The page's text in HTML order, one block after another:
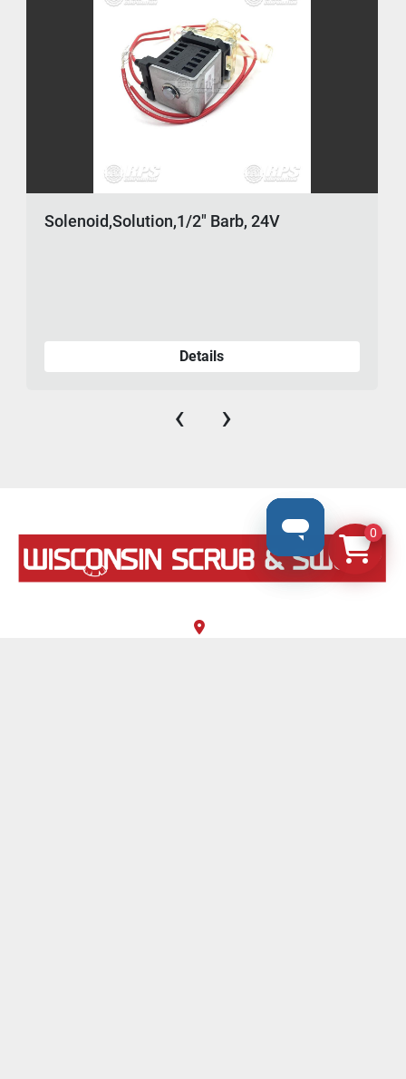
Solenoid,Solution,1/2" Barb, 24V
Details
‹ ›
0